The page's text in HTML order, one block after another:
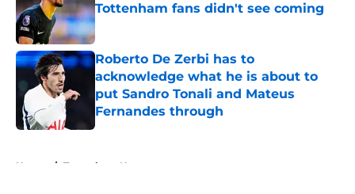
Tottenham fans didn't see coming
Published by on Invalid Date
Roberto De Zerbi has to
acknowledge what he is about to
put Sandro Tonali and Mateus
Fernandes through
Published by on Invalid Date
Home / Tottenham News